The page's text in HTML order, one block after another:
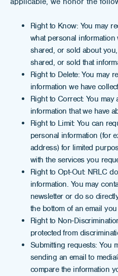
Right to Know: You may
what personal information
shared, or sold about
shared, or sold that
Right to Delete: You may
information we have
Right to Correct: You
information that we have
Right to Limit: You can
personal information (for
address) for limited
with the services you
Right to Opt-Out: NRLC
information. You may
newsletter or do so
the bottom of an email
Right to Non-
protected from
Submitting requests: You
sending an email to
compare the information